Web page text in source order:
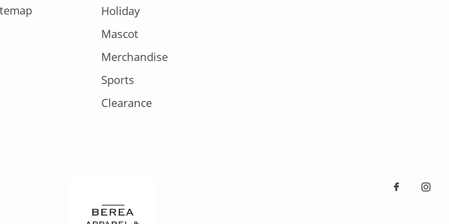
Holiday
Mascot
Merchandise
Sports
Clearance